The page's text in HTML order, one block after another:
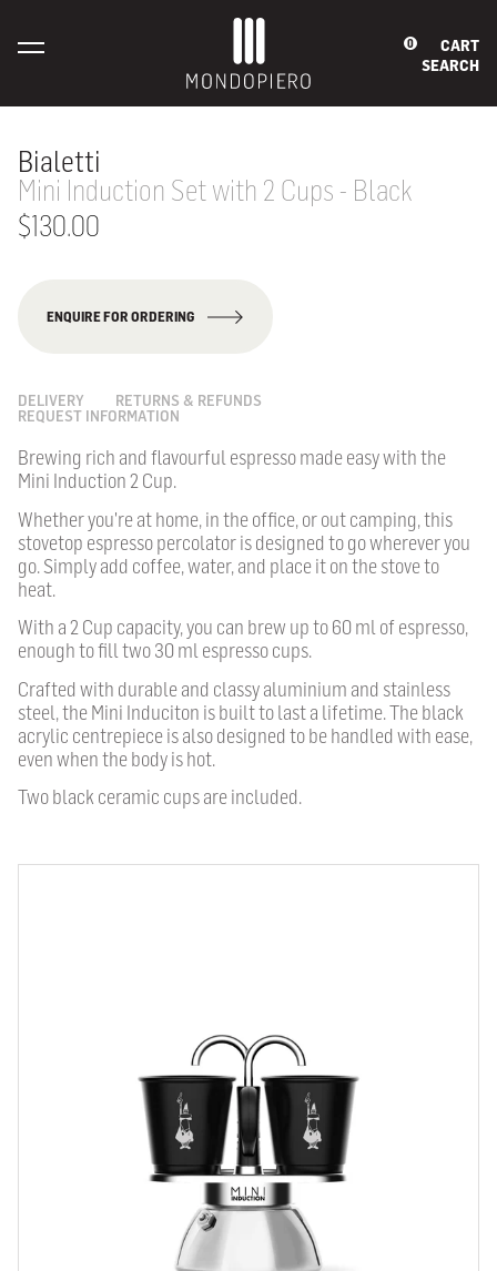
0
CART
SEARCH
Bialetti
Mini Induction Set with 2 Cups - Black
$130.00
ENQUIRE FOR ORDERING
DELIVERY
RETURNS & REFUNDS
REQUEST INFORMATION
Brewing rich and flavourful espresso made easy with the
Mini Induction 2 Cup.
Whether you're at home, in the office, or out camping, this
stovetop espresso percolator is designed to go wherever you
go. Simply add coffee, water, and place it on the stove to
heat.
With a 2 Cup capacity, you can brew up to 60 ml of espresso,
enough to fill two 30 ml espresso cups.
Crafted with durable and classy aluminium and stainless
steel, the Mini Induciton is built to last a lifetime. The black
acrylic centrepiece is also designed to be handled with ease,
even when the body is hot.
Two black ceramic cups are included.